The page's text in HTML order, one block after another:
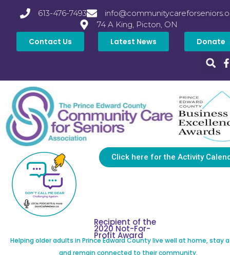
613-476-7493
74 A King, Picton, ON
Contact Us Latest News Donate
Click here for the Activity
Recipient of the
2020 Not-For-
Profit Award
Helping older adults in Prince Edward County live well at home, stay
and remain connected to their community.